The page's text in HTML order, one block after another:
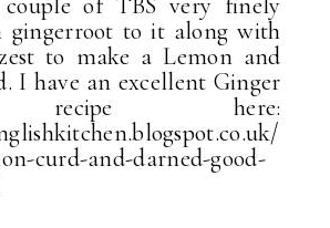
gingerroot to it along with
to make a Lemon and
I have an excellent Ginger
recipe here:
curd-and-darned-good-